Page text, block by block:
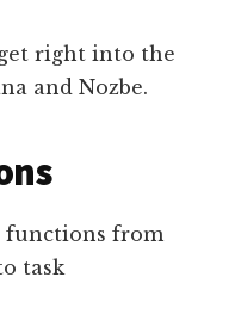
right into the
and Nozbe.
functions from
task